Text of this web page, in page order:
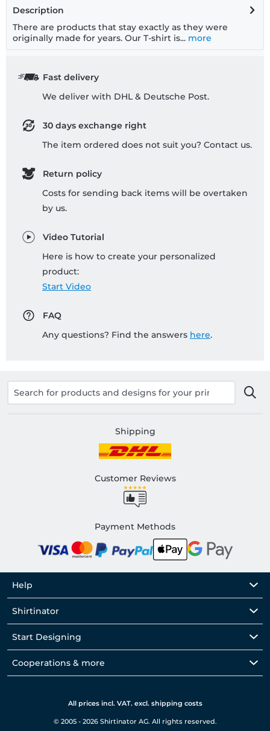
Description
There are products that stay exactly as they were
originally made for years. Our T-shirt is... more
Fast delivery
We deliver with DHL & Deutsche Post.
30 days exchange right
The item ordered does not suit you? Contact us.
Return policy
Costs for sending back items will be overtaken
by us.
Video Tutorial
Here is how to create your personalized
product:
Start Video
FAQ
Any questions? Find the answers here.
Shipping
Customer Reviews
Payment Methods
Help
Shirtinator
Start Designing
Cooperations & more
All prices incl. VAT. excl. shipping costs
© 2005 - 2026 Shirtinator AG. All rights reserved.